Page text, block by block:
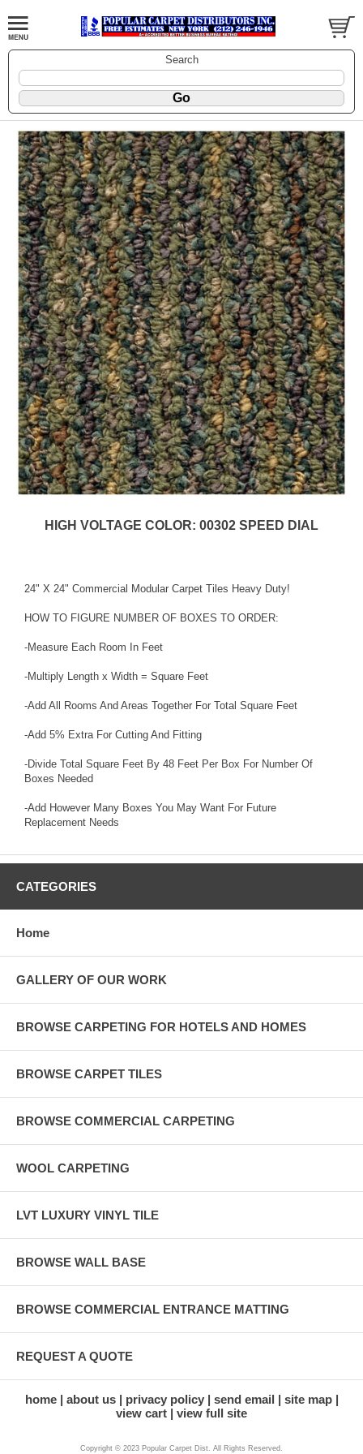
Search
HIGH VOLTAGE COLOR: 00302 SPEED DIAL
24" X 24" Commercial Modular Carpet Tiles Heavy Duty!
HOW TO FIGURE NUMBER OF BOXES TO ORDER:
-Measure Each Room In Feet
-Multiply Length x Width = Square Feet
-Add All Rooms And Areas Together For Total Square Feet
-Add 5% Extra For Cutting And Fitting
-Divide Total Square Feet By 48 Feet Per Box For Number Of
Boxes Needed
-Add However Many Boxes You May Want For Future
Replacement Needs
CATEGORIES
Home
GALLERY OF OUR WORK
BROWSE CARPETING FOR HOTELS AND HOMES
BROWSE CARPET TILES
BROWSE COMMERCIAL CARPETING
WOOL CARPETING
LVT LUXURY VINYL TILE
BROWSE WALL BASE
BROWSE COMMERCIAL ENTRANCE MATTING
REQUEST A QUOTE
home about us privacy policy send email
site map
view cart
view full site
Copyright © 2023 Popular Carpet Dist. All Rights Reserved.